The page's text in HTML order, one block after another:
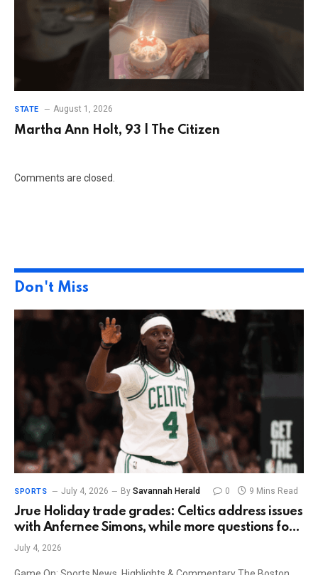
STATE August 1, 2026
Martha Ann Holt, 93 | The Citizen
Comments are closed.
Don't Miss
SPORTS July 4, 2026 By Savannah Herald 0 9 Mins Read
Jrue Holiday trade grades: Celtics address issues
with Anfernee Simons, while more questions for
Trail Blazers
July 4, 2026